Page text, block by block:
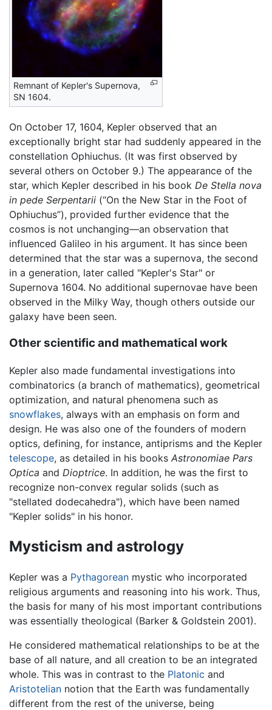
Remnant of Kepler's Supernova,
SN 1604.
On October 17, 1604, Kepler observed that an
exceptionally bright star had suddenly appeared in the
constellation Ophiuchus. (It was first observed by
several others on October 9.) The appearance of the
star, which Kepler described in his book De Stella nova
in pede Serpentarii (“On the New Star in the Foot of
Ophiuchus”), provided further evidence that the
cosmos is not unchanging—an observation that
influenced Galileo in his argument. It has since been
determined that the star was a supernova, the second
in a generation, later called "Kepler's Star" or
Supernova 1604. No additional supernovae have been
observed in the Milky Way, though others outside our
galaxy have been seen.
Other scientific and mathematical work
Kepler also made fundamental investigations into
combinatorics (a branch of mathematics), geometrical
optimization, and natural phenomena such as
snowflakes, always with an emphasis on form and
design. He was also one of the founders of modern
optics, defining, for instance, antiprisms and the Kepler
telescope, as detailed in his books Astronomiae Pars
Optica and Dioptrice. In addition, he was the first to
recognize non-convex regular solids (such as
"stellated dodecahedra"), which have been named
"Kepler solids" in his honor.
Mysticism and astrology
Kepler was a Pythagorean mystic who incorporated
religious arguments and reasoning into his work. Thus,
the basis for many of his most important contributions
was essentially theological (Barker & Goldstein 2001).
He considered mathematical relationships to be at the
base of all nature, and all creation to be an integrated
whole. This was in contrast to the Platonic and
Aristotelian notion that the Earth was fundamentally
different from the rest of the universe, being